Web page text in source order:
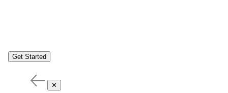
Get Started
✕